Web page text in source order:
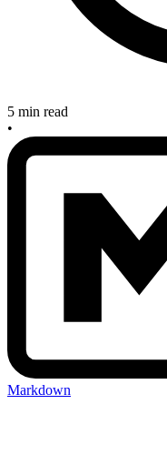
5 min read
•
Markdown